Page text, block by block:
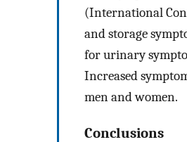
(International
and storage
for urinary
Increased
men and women.
Conclusions